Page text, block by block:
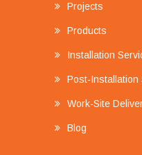
Projects
Products
Installation
Post-Installation
Work-Site
Blog